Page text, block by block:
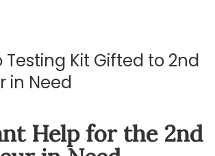
Testing Kit Gifted to 2nd
in Need
Help for the 2nd